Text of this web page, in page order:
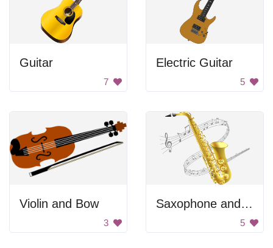
Guitar
7
Electric Guitar
5
Violin and Bow
3
Saxophone and Music Notes
5